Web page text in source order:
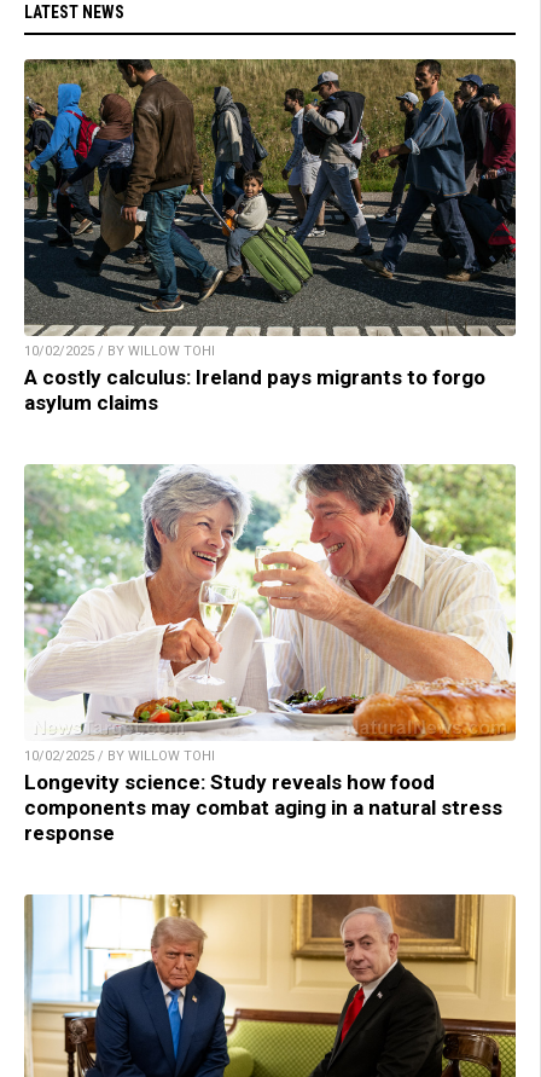
LATEST NEWS
10/02/2025 / BY WILLOW TOHI
A costly calculus: Ireland pays migrants to forgo
asylum claims
10/02/2025 / BY WILLOW TOHI
Longevity science: Study reveals how food
components may combat aging in a natural stress
response